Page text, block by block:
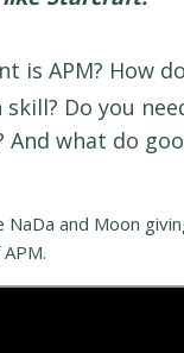
is APM? How
Do you
And what do
and Moon